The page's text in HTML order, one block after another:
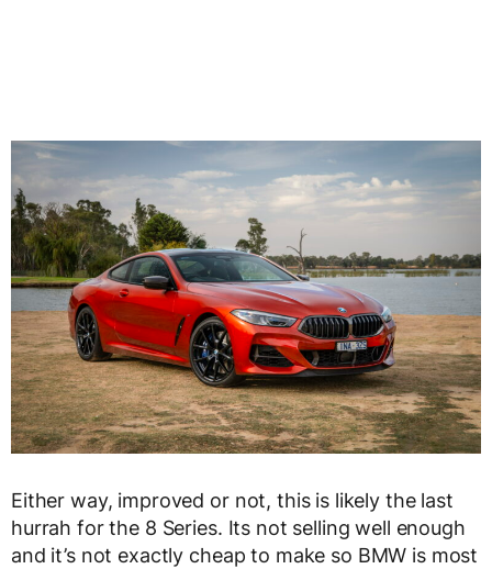
Either way, improved or not, this is likely the last
hurrah for the 8 Series. Its not selling well enough
and it’s not exactly cheap to make so BMW is most